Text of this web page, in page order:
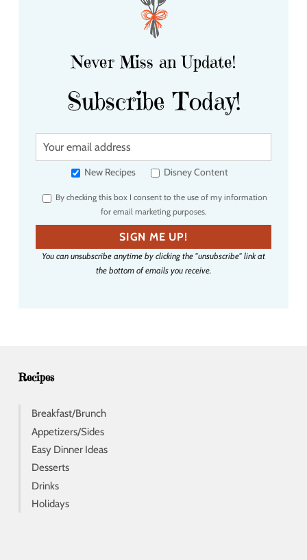
Never Miss an Update!
Subscribe Today!
Y
u
e
m
a
i
New Recipes Disney Content
By checking this box I consent to the use of my information
for email marketing purposes.
SIGN ME UP!
You can unsubscribe anytime by clicking the "unsubscribe" link at
the bottom of emails you receive.
Recipes
Breakfast/Brunch
Appetizers/Sides
Easy Dinner Ideas
Desserts
Drinks
Holidays